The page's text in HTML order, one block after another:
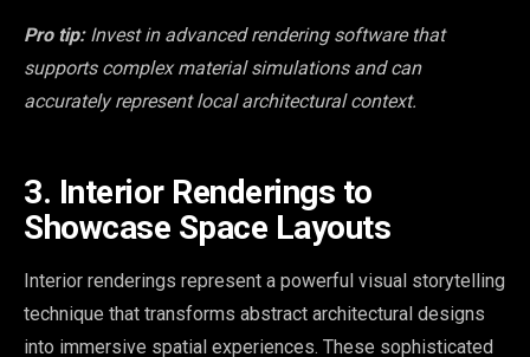
Pro tip: Invest in advanced rendering software that
supports complex material simulations and can
accurately represent local architectural context.
3. Interior Renderings to
Showcase Space Layouts
Interior renderings represent a powerful visual storytelling
technique that transforms abstract architectural designs
into immersive spatial experiences. These sophisticated